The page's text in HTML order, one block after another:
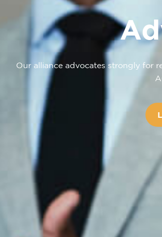
Our alliance advocates strongly for